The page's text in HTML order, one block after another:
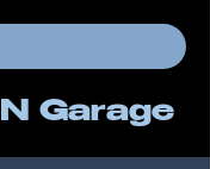
N Garage